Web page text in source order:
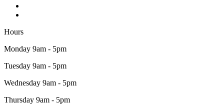
Hours
Monday 9am - 5pm
Tuesday 9am - 5pm
Wednesday 9am - 5pm
Thursday 9am - 5pm